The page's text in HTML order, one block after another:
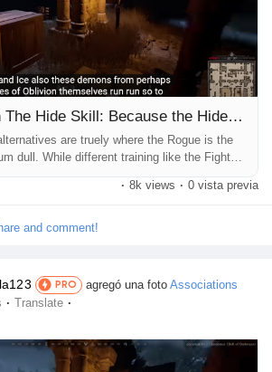
Get Clever With The Hide Skill: Because the Hide talent trigger
are truely where the Rogue is the
dull. While different training like the Fighter
kind of numerous Weapon options, almost
There's simplest one Weapon that
much like using a Dagger. In any case,...
· 8k views · 0 vista previa
and comment!
PRO agregó una foto Associations
· Translate ·